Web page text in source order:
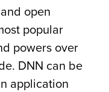
open
popular
powers over
DNN can be
application